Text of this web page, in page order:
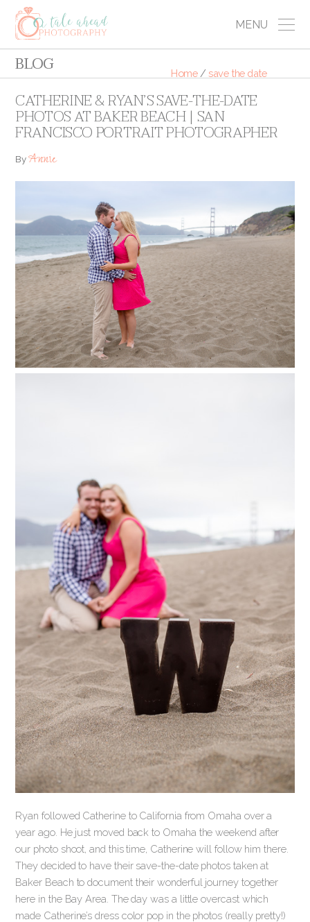
MENU
BLOG Home / save the date
CATHERINE & RYAN’S SAVE-THE-DATE
PHOTOS AT BAKER BEACH | SAN
FRANCISCO PORTRAIT PHOTOGRAPHER
ByAnnie
Ryan followed Catherine to California from Omaha over a
year ago. He just moved back to Omaha the weekend after
our photo shoot, and this time, Catherine will follow him there.
They decided to have their save-the-date photos taken at
Baker Beach to document their wonderful journey together
here in the Bay Area. The day was a little overcast which
made Catherine’s dress color pop in the photos (really pretty!)